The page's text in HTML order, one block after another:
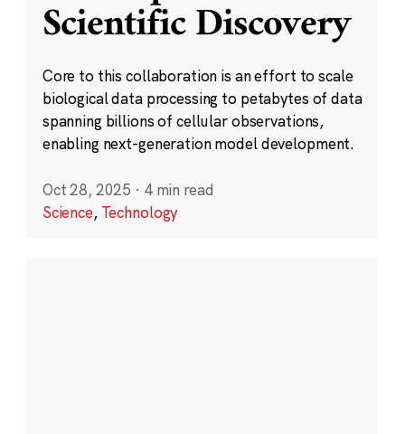
Scientific Discovery
Core to this collaboration is an effort to scale
biological data processing to petabytes of data
spanning billions of cellular observations,
enabling next-generation model development.
Oct 28, 2025 · 4 min read
Science, Technology